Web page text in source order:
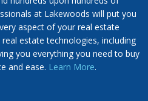
at Lakewoods will put you
aspect of your real estate
estate technologies, including
you everything you need to buy
and ease. Learn More.